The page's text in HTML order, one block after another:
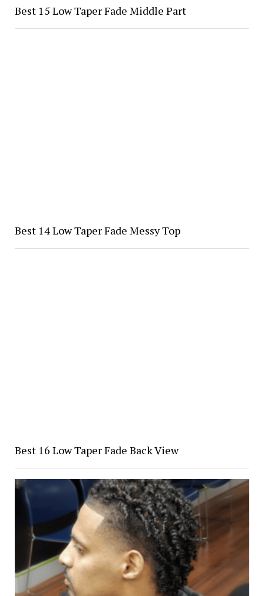
Best 15 Low Taper Fade Middle Part
Best 14 Low Taper Fade Messy Top
Best 16 Low Taper Fade Back View